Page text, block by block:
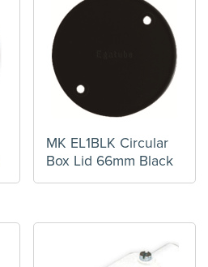
MK EL1BLK Circular
Box Lid 66mm Black